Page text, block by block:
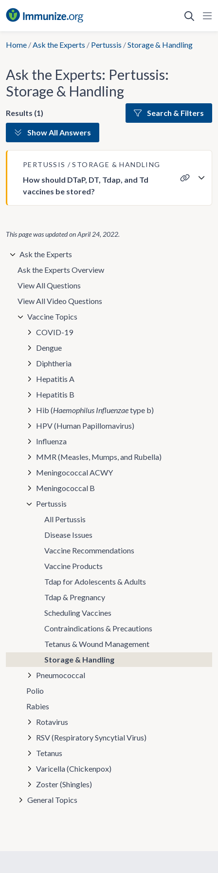
to
Home /Ask the Experts / Pertussis /Storage & Handling
Ask the Experts: Pertussis:
Storage & Handling
Results (1) Search & Filters
Show All Answers
PERTUSSIS STORAGE & HANDLING
How should DTaP, DT, Tdap, and Td
vaccines be stored?
This page was updated onApril 24, 2022.
Ask the Experts
Ask the Experts Overview
View All Questions
View All Video Questions
Vaccine Topics
COVID-19
Dengue
Diphtheria
Hepatitis A
Hepatitis B
Hib (Haemophilus Influenzaetype b)
HPV (Human Papillomavirus)
Influenza
MMR (Measles, Mumps, and Rubella)
Meningococcal ACWY
Meningococcal B
Pertussis
All Pertussis
Disease Issues
Vaccine Recommendations
Vaccine Products
Tdap for Adolescents & Adults
Tdap & Pregnancy
Scheduling Vaccines
Contraindications & Precautions
Tetanus & Wound Management
Storage & Handling
Pneumococcal
Polio
Rabies
Rotavirus
RSV (Respiratory Syncytial Virus)
Tetanus
Varicella (Chickenpox)
Zoster (Shingles)
General Topics